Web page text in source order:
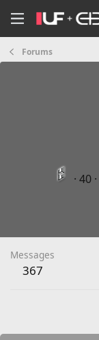
Forums
· 40 ·
Messages
367